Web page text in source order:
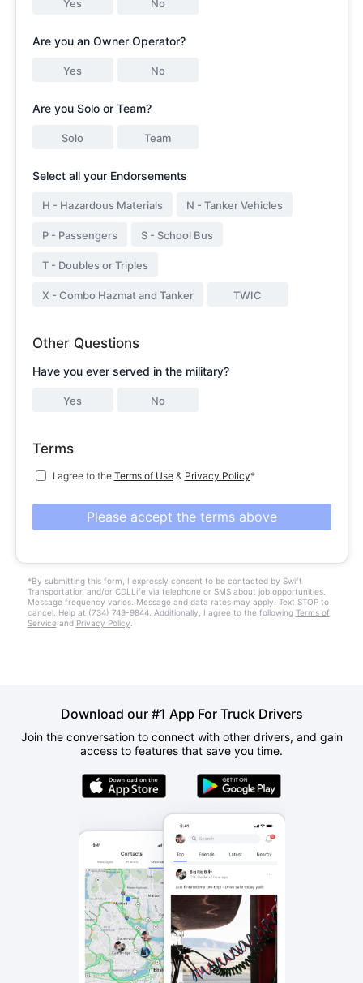
Yes No
Are you an Owner Operator?
Yes No
Are you Solo or Team?
Solo Team
Select all your Endorsements
H - Hazardous Materials N - Tanker Vehicles
P - Passengers S - School Bus
T - Doubles or Triples
X - Combo Hazmat and Tanker TWIC
Other Questions
Have you ever served in the military?
Yes No
Terms
I agree to the Terms of Use& Privacy Policy*
Please accept the terms above
*By submitting this form, I expressly consent to be contacted by Swift
Transportation and/or CDLLife via telephone or SMS about job opportunities.
Message frequency varies. Message and data rates may apply. Text STOP to
cancel. Help at (734) 749-9844. Additionally, I agree to the following Terms of
Service and Privacy Policy
Download our #1 App For Truck Drivers
Join the conversation to connect with other drivers, and gain
access to features that save you time.